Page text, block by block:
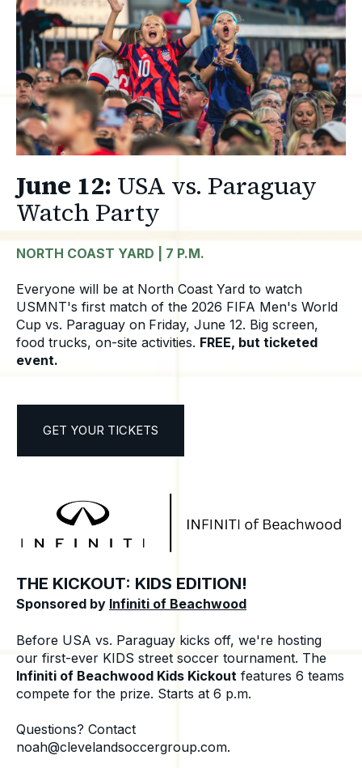
June 12: USA vs. Paraguay
Watch Party
NORTH COAST YARD | 7 P.M.
Everyone will be at North Coast Yard to watch
USMNT's first match of the 2026 FIFA Men's World
Cup vs. Paraguay on Friday, June 12. Big screen,
food trucks, on-site activities. FREE, but ticketed
event.
GET YOUR TICKETS
THE KICKOUT: KIDS EDITION!
Sponsored by Infiniti of Beachwood
Before USA vs. Paraguay kicks off, we're hosting
our first-ever KIDS street soccer tournament. The
Infiniti of Beachwood Kids Kickout features 6 teams
compete for the prize. Starts at 6 p.m.
Questions? Contact
noah@clevelandsoccergroup.com.